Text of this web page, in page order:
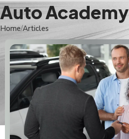
Auto Academy
Home Articles